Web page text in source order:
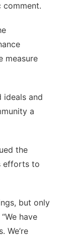
measure
ideals and
a
the
efforts to
but only
have
We’re